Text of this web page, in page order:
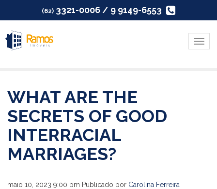
(62) 3321-0006 / 9 9149-6553
Menu
WHAT ARE THE
SECRETS OF GOOD
INTERRACIAL
MARRIAGES?
maio 10, 2023 9:00 pm Publicado por Carolina Ferreira